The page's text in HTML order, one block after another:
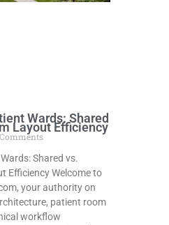
Wards: Shared
Layout Efficiency
Shared vs.
Efficiency Welcome to
your authority on
patient room
workflow